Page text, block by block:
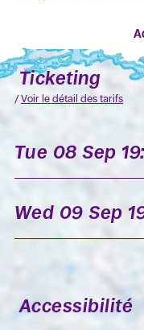
Ticketing
/Voir le détail des tarifs
Tue 08 Sep
Wed 09 Sep
Accessibilité